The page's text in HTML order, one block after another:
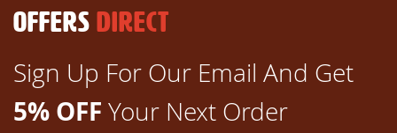
OFFERS DIRECT
Sign Up For Our Email And Get
5% OFF Your Next Order